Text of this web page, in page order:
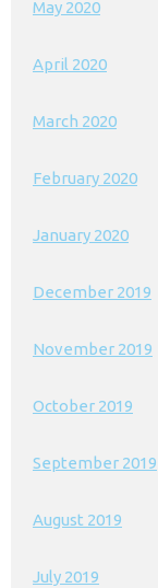
May 2020
April 2020
March 2020
February 2020
January 2020
December 2019
November 2019
October 2019
September 2019
August 2019
July 2019